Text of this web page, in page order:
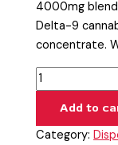
4000mg
Delta-9
concentrate.
Add to
Category: